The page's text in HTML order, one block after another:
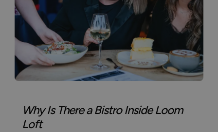
Why Is There a Bistro Inside Loom
Loft